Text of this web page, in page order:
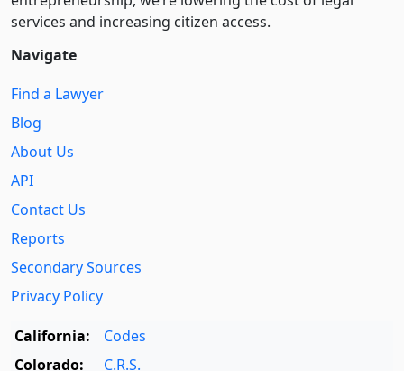
services and increasing citizen access.
Navigate
Find a Lawyer
Blog
About Us
API
Contact Us
Reports
Secondary Sources
Privacy Policy
California:
Codes
Colorado:
C.R.S.